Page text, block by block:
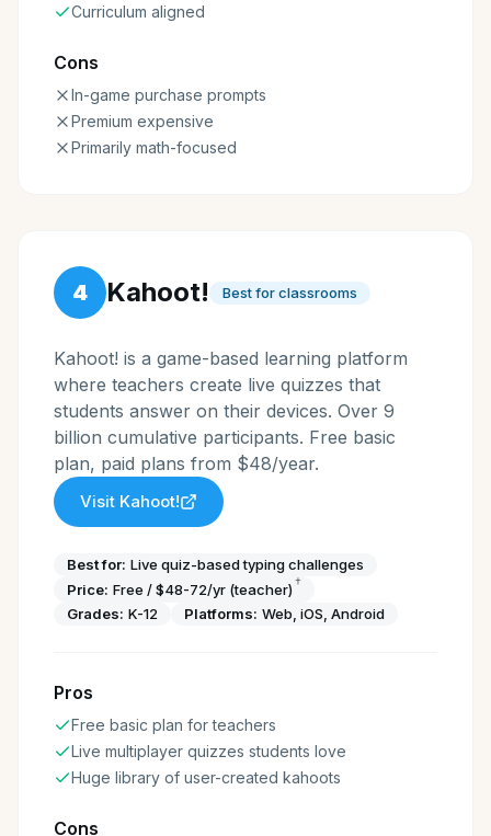
Curriculum aligned
Cons
In-game purchase prompts
Premium expensive
Primarily math-focused
4 Kahoot! Best for classrooms
Kahoot! is a game-based learning platform
where teachers create live quizzes that
students answer on their devices. Over 9
billion cumulative participants. Free basic
plan, paid plans from $48/year.
Visit Kahoot!
Best for: Live quiz-based typing challenges
Price: Free / $48-72/yr (teacher) †
Grades: K-12 Platforms: Web, iOS, Android
Pros
Free basic plan for teachers
Live multiplayer quizzes students love
Huge library of user-created kahoots
Cons